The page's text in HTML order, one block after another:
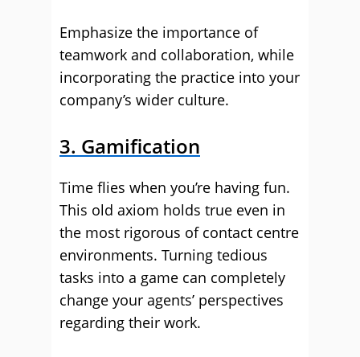
Emphasize the importance of
teamwork and collaboration, while
incorporating the practice into your
company’s wider culture.
3. Gamification
Time flies when you’re having fun.
This old axiom holds true even in
the most rigorous of contact centre
environments. Turning tedious
tasks into a game can completely
change your agents’ perspectives
regarding their work.